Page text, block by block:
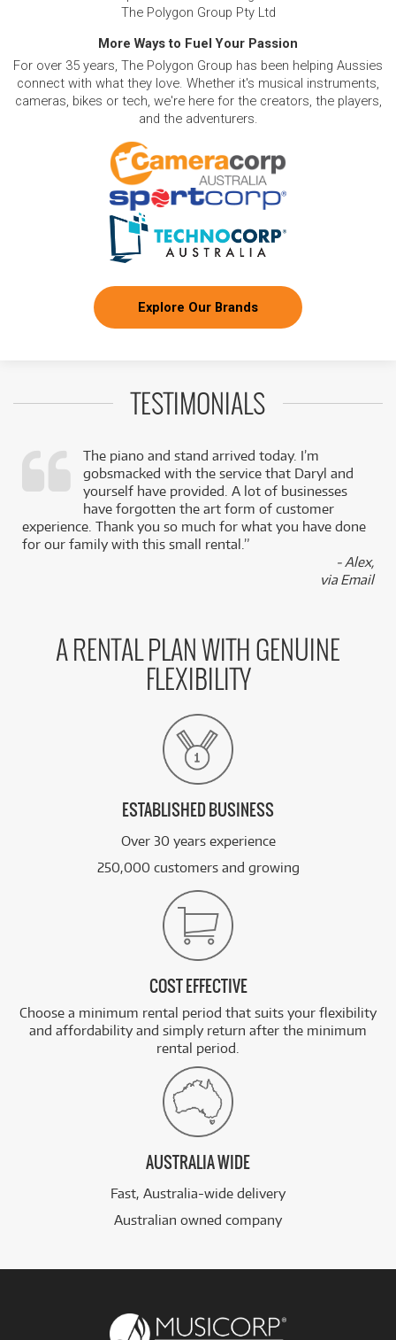
The Polygon Group Pty Ltd
More Ways to Fuel Your Passion
For over 35 years, The Polygon Group has been helping Aussies
connect with what they love. Whether it's musical instruments,
cameras, bikes or tech, we're here for the creators, the players,
and the adventurers.
Explore Our Brands
TESTIMONIALS
The piano and stand arrived today. I’m
gobsmacked with the service that Daryl and
yourself have provided. A lot of businesses
have forgotten the art form of customer
experience. Thank you so much for what you have done
for our family with this small rental.”
- Alex,
via Email
A RENTAL PLAN WITH GENUINE
FLEXIBILITY
ESTABLISHED BUSINESS
Over 30 years experience
250,000 customers and growing
COST EFFECTIVE
Choose a minimum rental period that suits your flexibility
and affordability and simply return after the minimum
rental period.
AUSTRALIA WIDE
Fast, Australia-wide delivery
Australian owned company